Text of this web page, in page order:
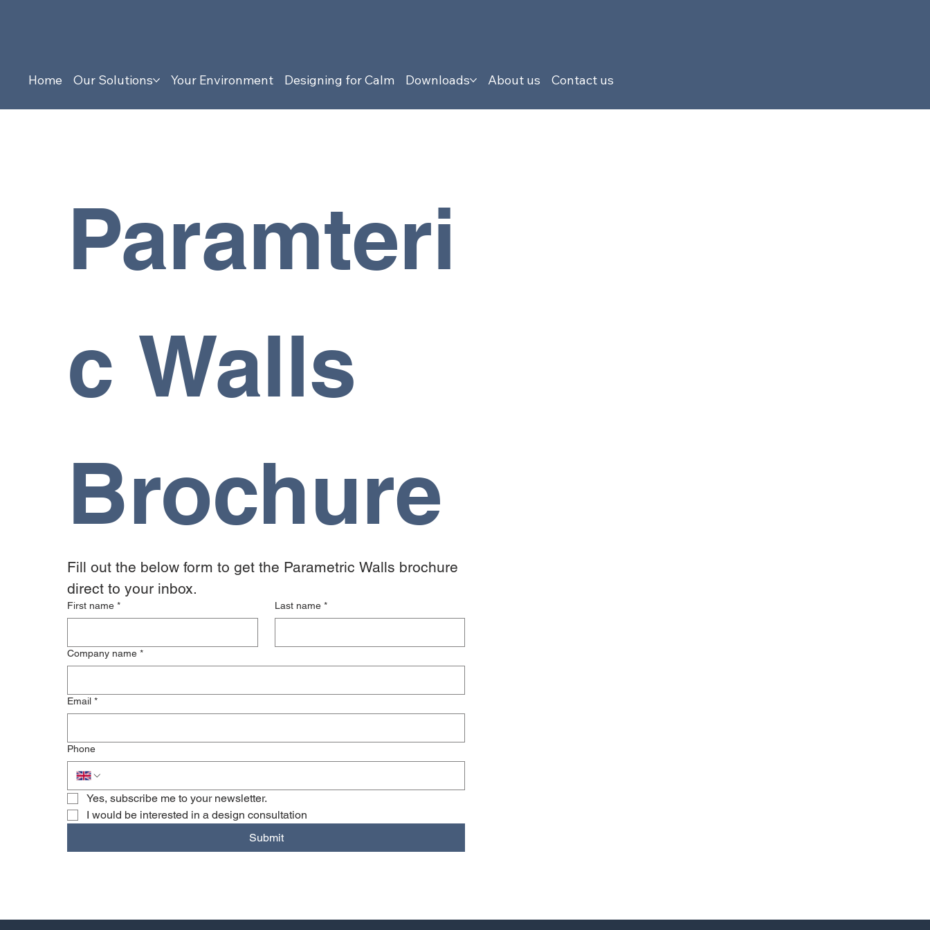
Home Our Solutions Your Environment Designing for Calm Downloads About us Contact us
Paramteri
c Walls
Brochure
Fill out the below form to get the Parametric Walls brochure
direct to your inbox.
First name * Last name *
Company name *
Email *
Phone
Yes, subscribe me to your newsletter.
I would be interested in a design consultation
Submit